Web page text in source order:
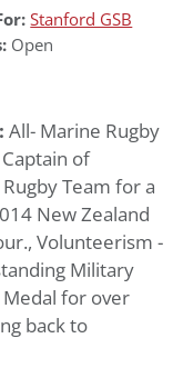
Stanford GSB
Open
All- Marine Rugby
of
Team for a
New Zealand
Volunteerism -
Military
for over
back to